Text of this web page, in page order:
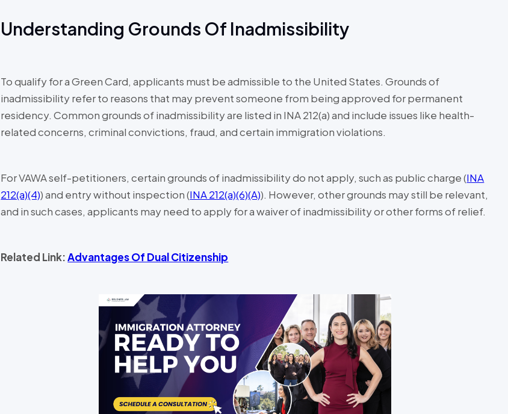
Understanding Grounds Of Inadmissibility
To qualify for a Green Card, applicants must be admissible to the United States. Grounds of
inadmissibility refer to reasons that may prevent someone from being approved for permanent
residency. Common grounds of inadmissibility are listed in INA 212(a) and include issues like health-
related concerns, criminal convictions, fraud, and certain immigration violations.
For VAWA self-petitioners, certain grounds of inadmissibility do not apply, such as public charge (INA
212(a)(4)) and entry without inspection (INA 212(a)(6)(A)). However, other grounds may still be relevant,
and in such cases, applicants may need to apply for a waiver of inadmissibility or other forms of relief.
Related Link:Advantages Of Dual Citizenship